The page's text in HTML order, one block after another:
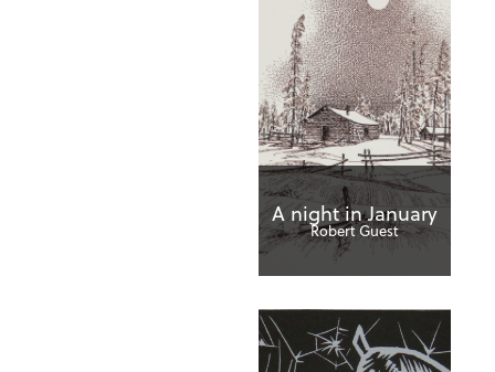
A night in January
Robert Guest